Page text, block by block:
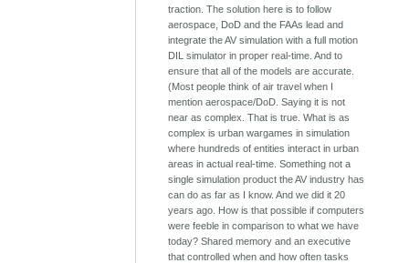
traction. The solution here is to follow
aerospace, DoD and the FAAs lead and
integrate the AV simulation with a full motion
DIL simulator in proper real-time. And to
ensure that all of the models are accurate.
(Most people think of air travel when I
mention aerospace/DoD. Saying it is not
near as complex. That is true. What is as
complex is urban wargames in simulation
where hundreds of entities interact in urban
areas in actual real-time. Something not a
single simulation product the AV industry has
can do as far as I know. And we did it 20
years ago. How is that possible if computers
were feeble in comparison to what we have
today? Shared memory and an executive
that controlled when and how often tasks